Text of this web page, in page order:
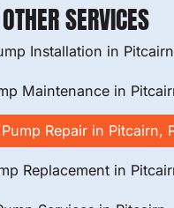
OTHER SERVICES
Installation in
Maintenance in
Repair in Pitcairn,
Replacement in